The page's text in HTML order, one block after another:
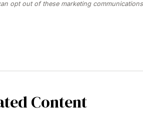
Content